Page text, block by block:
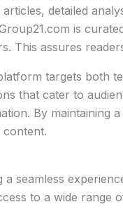
articles, detailed
is
This assures
targets both
that cater to
By maintaining
seamless
to a wide range